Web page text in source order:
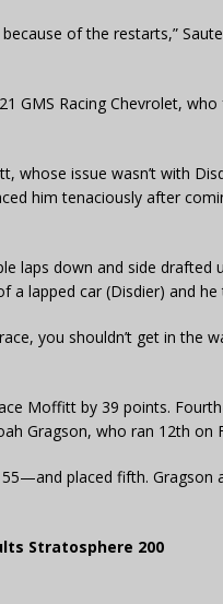
of the restarts,”
GMS Racing Chevrolet,
whose issue wasn’t with
him tenaciously after
laps down and side drafted
lapped car (Disdier) and he
you shouldn’t get in the
Moffitt by 39 points.
Gragson, who ran 12th on
placed fifth. Gragson
Stratosphere 200